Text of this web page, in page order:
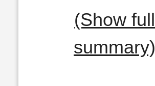
(Show full
summary)